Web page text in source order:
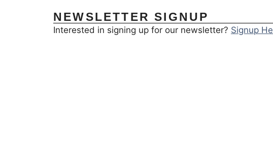
NEWSLETTER SIGNUP
Interested in signing up for our newsletter? Signup